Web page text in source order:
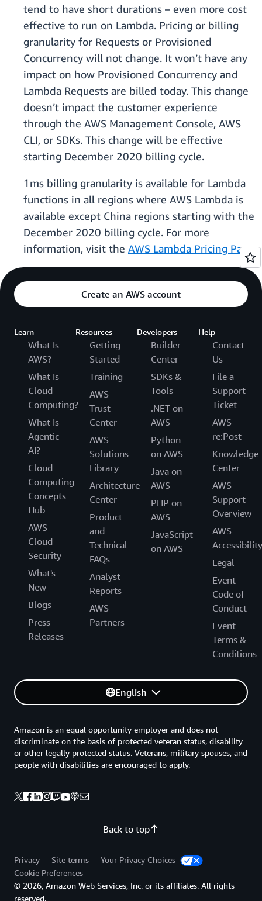
tend to have short durations – even more cost
effective to run on Lambda. Pricing or billing
granularity for Requests or Provisioned
Concurrency will not change. It won’t have any
impact on how Provisioned Concurrency and
Lambda Requests are billed today. This change
doesn’t impact the customer experience
through the AWS Management Console, AWS
CLI, or SDKs. This change will be effective
starting December 2020 billing cycle.
1ms billing granularity is available for Lambda
functions in all regions where AWS Lambda is
available except China regions starting with the
December 2020 billing cycle. For more
information, visit the AWS Lambda Pricing Page.
Create an AWS account
Learn
What Is
AWS?
What Is
Cloud
Computing?
What Is
Agentic
AI?
Cloud
Computing
Concepts
Hub
AWS
Cloud
Security
What's
New
Blogs
Press
Releases
Resources
Getting
Started
Training
AWS
Trust
Center
AWS
Solutions
Library
Architecture
Center
Product
and
Technical
FAQs
Analyst
Reports
AWS
Partners
Developers
Builder
Center
SDKs &
Tools
.NET on
AWS
Python
on AWS
Java on
AWS
PHP on
AWS
JavaScript
on AWS
Help
Contact
Us
File a
Support
Ticket
AWS
re:Post
Knowledge
Center
AWS
Support
Overview
AWS
Accessibility
Legal
Event
Code of
Conduct
Event
Terms &
Conditions
English
Back to top
Amazon is an equal opportunity employer and does not
discriminate on the basis of protected veteran status, disability
or other legally protected status. Veterans, military spouses, and
people with disabilities are encouraged to apply.
Privacy Site terms
Your Privacy Choices
Cookie Preferences
© 2026, Amazon Web Services, Inc. or its affiliates. All rights
reserved.